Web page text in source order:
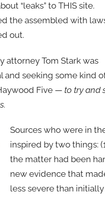
“leaks” to THIS site.
the assembled with
out.
attorney Tom Stark was
and seeking some kind
Five — to try and
Sources who were in
inspired by two things:
the matter had been
new evidence that
less severe than